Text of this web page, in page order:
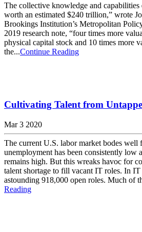
The collective knowledge and
worth an estimated $240 trillion,” wrote
Brookings Institution’s Metropolitan
2019 research note, “four times more
physical capital stock and 10 times more
the...Continue Reading
Cultivating Talent from
Mar 3 2020
The current U.S. labor market bodes well
unemployment has been consistently low
remains high. But this wreaks havoc for
talent shortage to fill vacant IT roles. In IT
astounding 918,000 open roles. Much of
Reading